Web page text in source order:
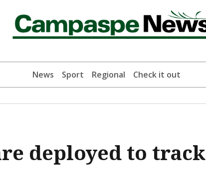
News Sport Regional Check it out
deployed to track